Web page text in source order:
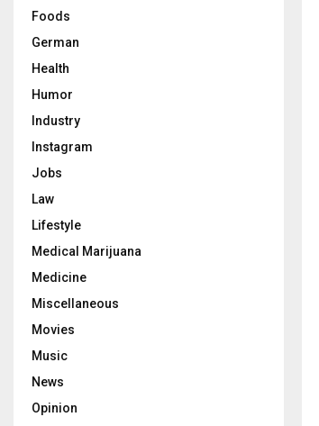
Foods
German
Health
Humor
Industry
Instagram
Jobs
Law
Lifestyle
Medical Marijuana
Medicine
Miscellaneous
Movies
Music
News
Opinion